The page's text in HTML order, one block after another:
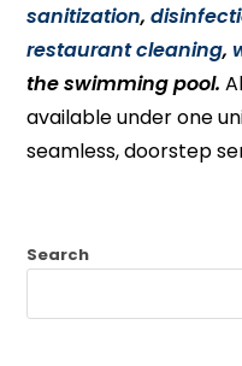
sanitization,
restaurant cleaning,
the swimming pool.
available under one
seamless, doorstep
Search